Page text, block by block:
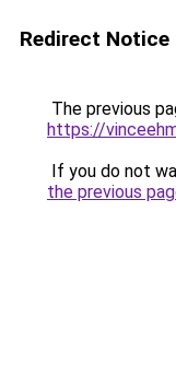
Redirect Notice
The previous
https://
If you do not
the previous